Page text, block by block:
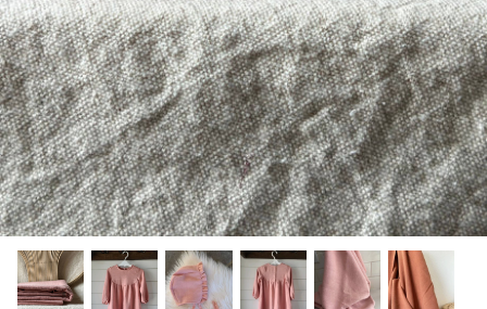
Books
Notions
Buttons
Needlework
Wool Felt